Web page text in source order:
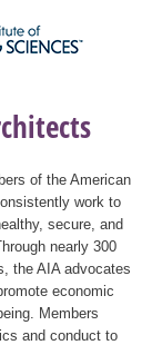
of the American
work to
secure, and
nearly 300
the AIA advocates
economic
Members
and conduct to